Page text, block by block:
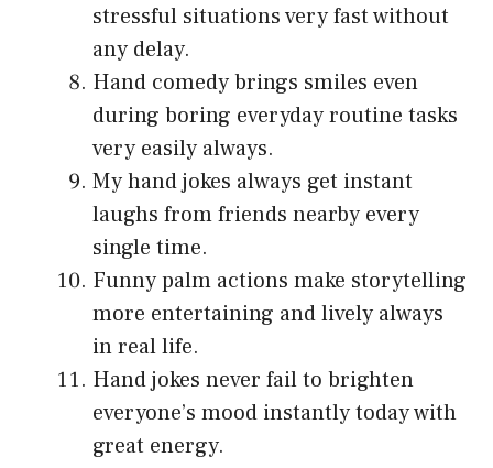
stressful situations very fast without
any delay.
Hand comedy brings smiles even
during boring everyday routine tasks
very easily always.
My hand jokes always get instant
laughs from friends nearby every
single time.
Funny palm actions make storytelling
more entertaining and lively always
in real life.
Hand jokes never fail to brighten
everyone’s mood instantly today with
great energy.